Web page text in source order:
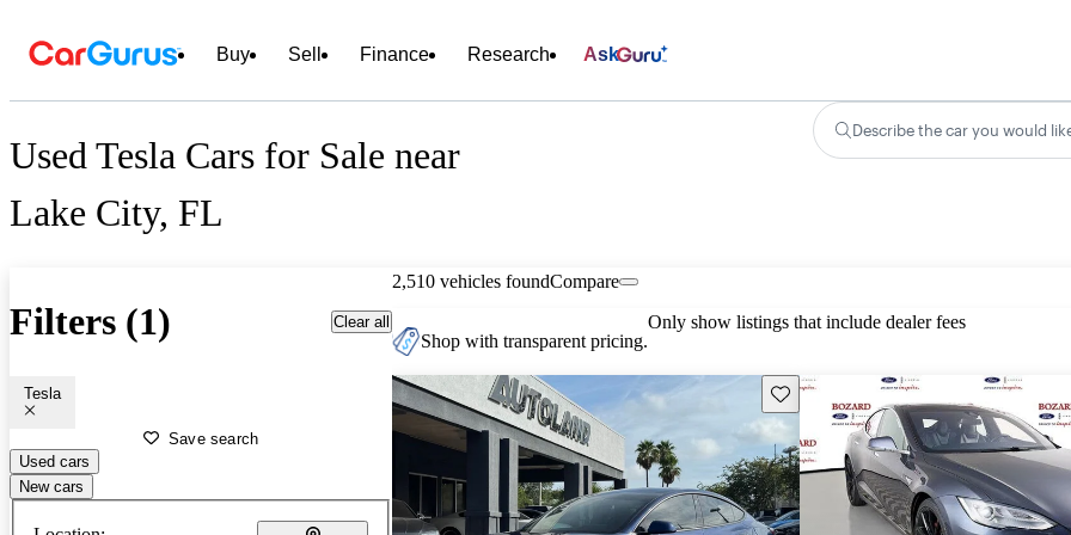
Buy Sell Finance Research Ask
Used Tesla Cars for Sale near
Lake City, FL
Describe the car you would
Filters (1) Clear all
Tesla
Save search
Used cars
New cars
2,510 vehicles foundCompare
Shop with transparent pricing.
Only show listings that include dealer fees
Save this listing